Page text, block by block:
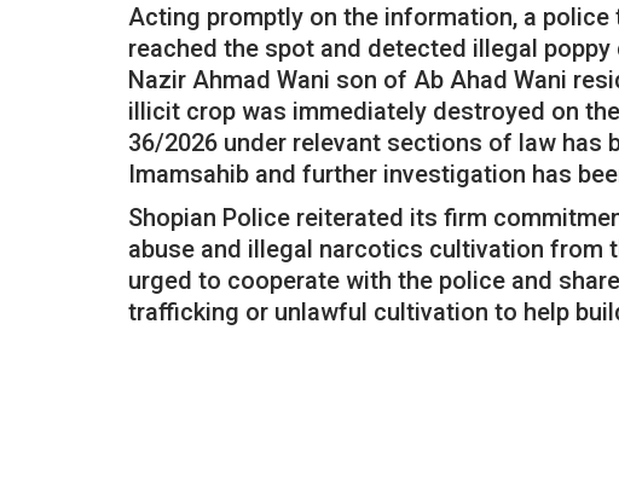
Acting promptly on the information, a
reached the spot and detected illegal
Nazir Ahmad Wani son of Ab Ahad Wani
illicit crop was immediately destroyed on
36/2026 under relevant sections of law has
Imamsahib and further investigation has
Shopian Police reiterated its firm
abuse and illegal narcotics cultivation from
urged to cooperate with the police and
trafficking or unlawful cultivation to help